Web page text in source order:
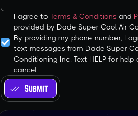
I agree toTerms & Conditions and
provided by Dade Super Cool Air
By providing my phone number, I
text messages from Dade Super
Conditioning Inc. Text HELP for help
cancel.